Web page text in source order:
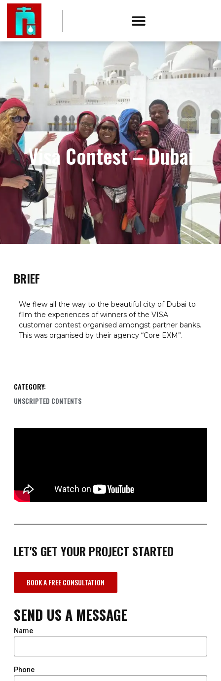
Visa Contest – Dubai
BRIEF
We flew all the way to the beautiful city of Dubai to
film the experiences of winners of the VISA
customer contest organised amongst partner banks.
This was organised by their agency “Core EXM”.
CATEGORY:
UNSCRIPTED CONTENTS
LET'S GET YOUR PROJECT STARTED
BOOK A FREE CONSULTATION
SEND US A MESSAGE
Name
Phone